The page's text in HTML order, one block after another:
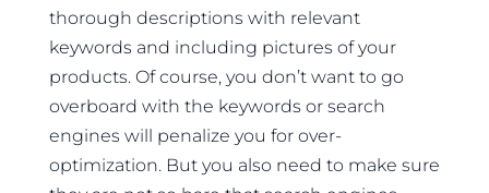
thorough descriptions with relevant
keywords and including pictures of your
products. Of course, you don’t want to go
overboard with the keywords or search
engines will penalize you for over-
optimization. But you also need to make sure